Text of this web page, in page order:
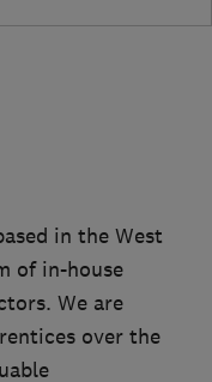
in the West
of in-house
We are
over the